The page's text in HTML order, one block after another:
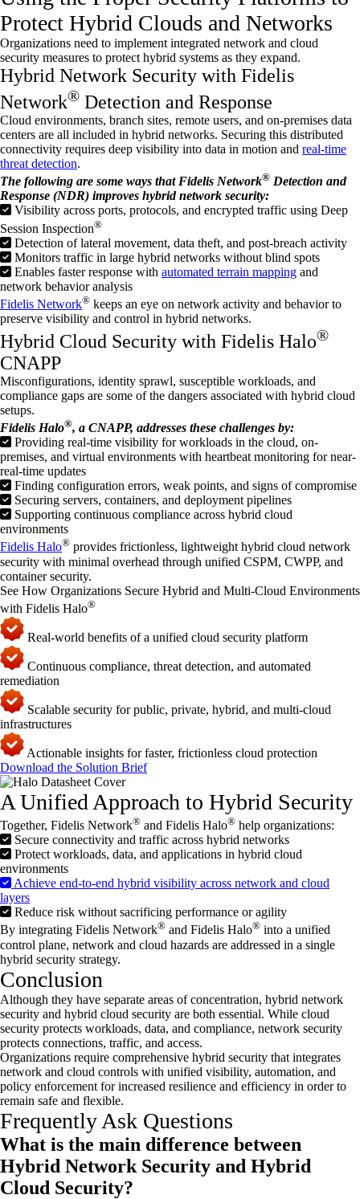
Protect Hybrid Clouds and Networks
Organizations need to implement integrated network and cloud
security measures to protect hybrid systems as they expand.
Hybrid Network Security with Fidelis
Network® Detection and Response
Cloud environments, branch sites, remote users, and on-premises data
centers are all included in hybrid networks. Securing this distributed
connectivity requires deep visibility into data in motion and real-time
threat detection.
The following are some ways that Fidelis Network® Detection and
Response (NDR) improves hybrid network security:
Visibility across ports, protocols, and encrypted traffic using Deep
Session Inspection®
Detection of lateral movement, data theft, and post-breach activity
Monitors traffic in large hybrid networks without blind spots
Enables faster response with automated terrain mapping and
network behavior analysis
Fidelis Network® keeps an eye on network activity and behavior to
preserve visibility and control in hybrid networks.
Hybrid Cloud Security with Fidelis Halo®
CNAPP
Misconfigurations, identity sprawl, susceptible workloads, and
compliance gaps are some of the dangers associated with hybrid cloud
setups.
Fidelis Halo®, a CNAPP, addresses these challenges by:
Providing real-time visibility for workloads in the cloud, on-
premises, and virtual environments with heartbeat monitoring for near-
real-time updates
Finding configuration errors, weak points, and signs of compromise
Securing servers, containers, and deployment pipelines
Supporting continuous compliance across hybrid cloud
environments
Fidelis Halo® provides frictionless, lightweight hybrid cloud network
security with minimal overhead through unified CSPM, CWPP, and
container security.
See How Organizations Secure Hybrid and Multi-Cloud Environments
with Fidelis Halo®
Real-world benefits of a unified cloud security platform
Continuous compliance, threat detection, and automated
remediation
Scalable security for public, private, hybrid, and multi-cloud
infrastructures
Actionable insights for faster, frictionless cloud protection
Download the Solution Brief
A Unified Approach to Hybrid Security
Together, Fidelis Network® and Fidelis Halo® help organizations:
Secure connectivity and traffic across hybrid networks
Protect workloads, data, and applications in hybrid cloud
environments
Achieve end-to-end hybrid visibility across network and cloud
layers
Reduce risk without sacrificing performance or agility
By integrating Fidelis Network® and Fidelis Halo® into a unified
control plane, network and cloud hazards are addressed in a single
hybrid security strategy.
Conclusion
Although they have separate areas of concentration, hybrid network
security and hybrid cloud security are both essential. While cloud
security protects workloads, data, and compliance, network security
protects connections, traffic, and access.
Organizations require comprehensive hybrid security that integrates
network and cloud controls with unified visibility, automation, and
policy enforcement for increased resilience and efficiency in order to
remain safe and flexible.
Frequently Ask Questions
What is the main difference between
Hybrid Network Security and Hybrid
Cloud Security?